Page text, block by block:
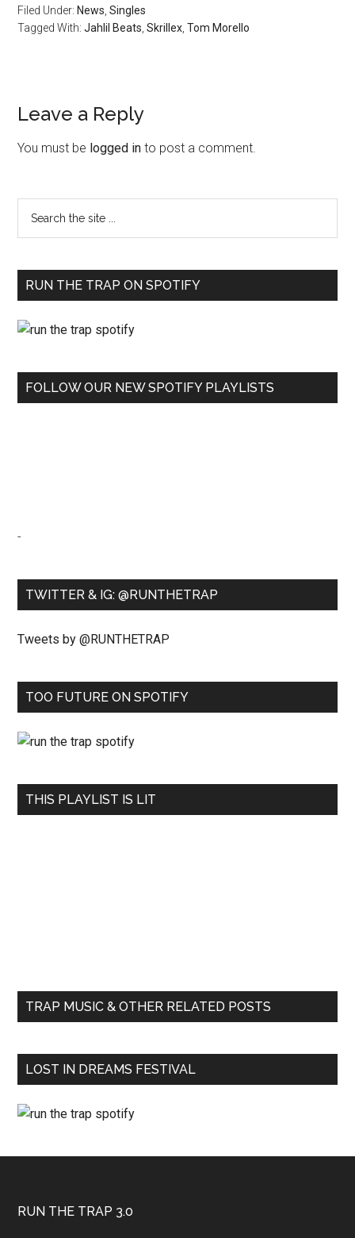
Filed Under: News,Singles
Tagged With:Jahlil Beats,Skrillex,Tom Morello
Leave a Reply
You must be logged in to post a comment.
RUN THE TRAP ON SPOTIFY
FOLLOW OUR NEW SPOTIFY PLAYLISTS
-
TWITTER & IG: @RUNTHETRAP
Tweets by @RUNTHETRAP
TOO FUTURE ON SPOTIFY
THIS PLAYLIST IS LIT
TRAP MUSIC & OTHER RELATED POSTS
LOST IN DREAMS FESTIVAL
RUN THE TRAP 3.0